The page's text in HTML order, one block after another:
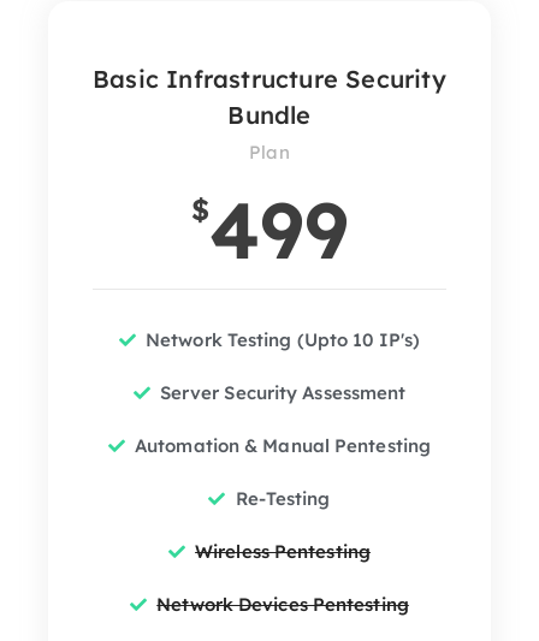
Basic Infrastructure Security
Bundle
Plan
$499
Network Testing (Upto 10 IP's)
Server Security Assessment
Automation & Manual Pentesting
Re-Testing
Wireless Pentesting
Network Devices Pentesting